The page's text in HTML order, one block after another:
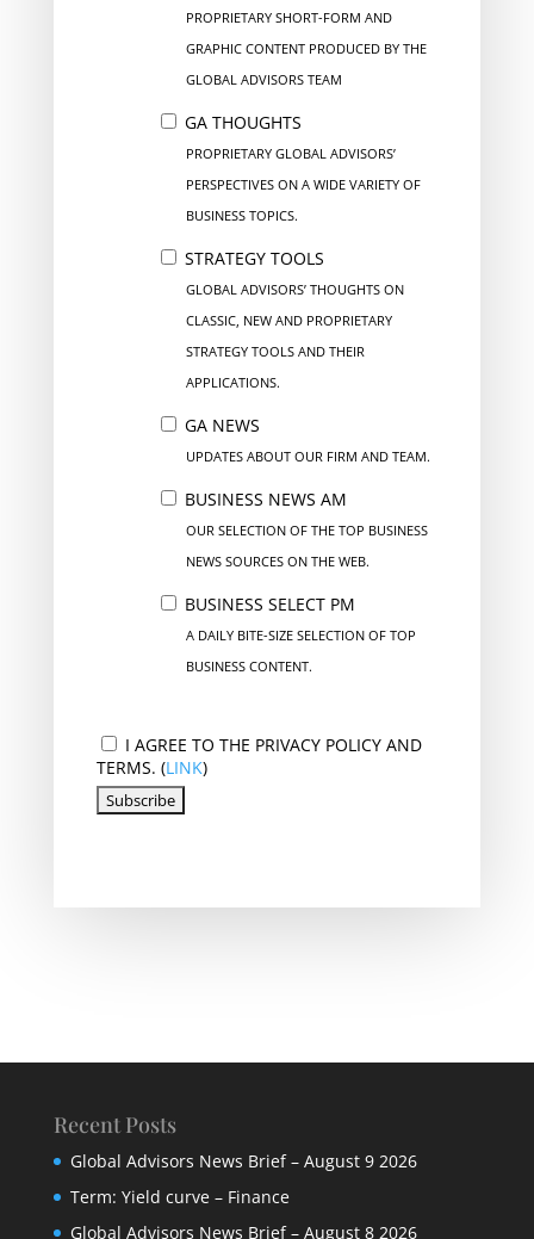
PROPRIETARY SHORT-FORM AND
GRAPHIC CONTENT PRODUCED BY THE
GLOBAL ADVISORS TEAM
GA THOUGHTS
PROPRIETARY GLOBAL ADVISORS’
PERSPECTIVES ON A WIDE VARIETY OF
BUSINESS TOPICS.
STRATEGY TOOLS
GLOBAL ADVISORS’ THOUGHTS ON
CLASSIC, NEW AND PROPRIETARY
STRATEGY TOOLS AND THEIR
APPLICATIONS.
GA NEWS
UPDATES ABOUT OUR FIRM AND TEAM.
BUSINESS NEWS AM
OUR SELECTION OF THE TOP BUSINESS
NEWS SOURCES ON THE WEB.
BUSINESS SELECT PM
A DAILY BITE-SIZE SELECTION OF TOP
BUSINESS CONTENT.
I AGREE TO THE PRIVACY POLICY AND
TERMS. (LINK)
Recent Posts
Global Advisors News Brief – August 9 2026
Term: Yield curve – Finance
Global Advisors News Brief – August 8 2026